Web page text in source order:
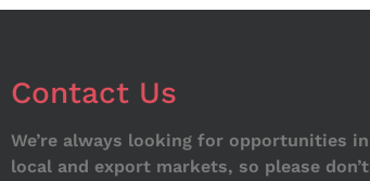
Contact Us
We’re always looking for opportunities in
local and export markets, so please don’t